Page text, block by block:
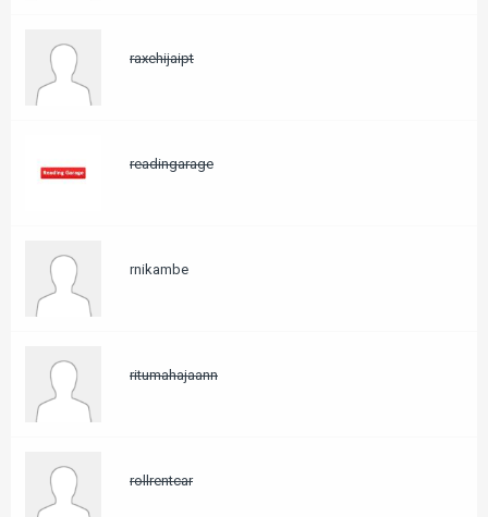
raxehijaipt
readingarage
rnikambe
ritumahajaann
rollrentcar